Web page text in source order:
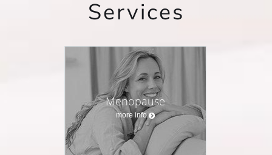
Services
Menopause
more info